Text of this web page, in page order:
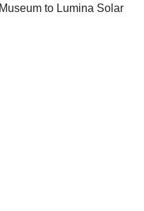
to Lumina Solar